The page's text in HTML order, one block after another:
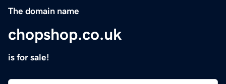
The domain name
chopshop.co.uk
is for sale!